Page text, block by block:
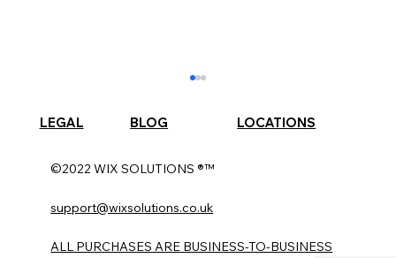
LEGAL BLOG LOCATIONS
©2022 WIX SOLUTIONS ®™
support@wixsolutions.co.uk
ALL PURCHASES ARE BUSINESS-TO-BUSINESS